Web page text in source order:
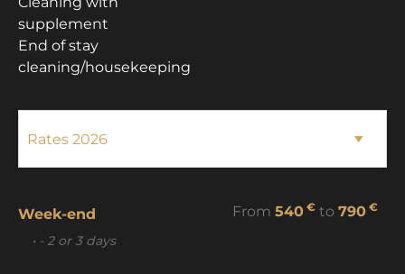
supplement
End of stay
cleaning/housekeeping
Week-end From 540 € to 790 €
• - 2 or 3 days